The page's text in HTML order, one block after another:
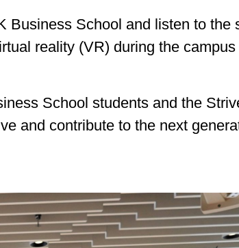
Business School and listen to the
reality (VR) during the campus
School students and the
and contribute to the next